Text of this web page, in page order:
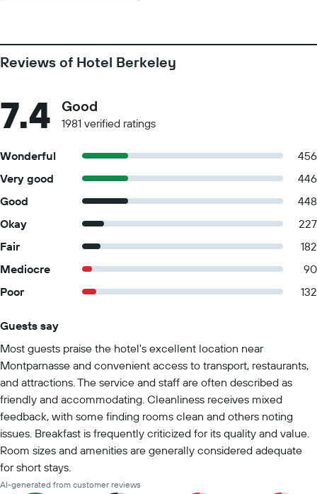
Reviews of Hotel Berkeley
7.4 Good
1981 verified ratings
Wonderful
456
Very good
446
Good
448
Okay
227
Fair
182
Mediocre
90
Poor
132
Guests say
Most guests praise the hotel's excellent location near
Montparnasse and convenient access to transport, restaurants,
and attractions. The service and staff are often described as
friendly and accommodating. Cleanliness receives mixed
feedback, with some finding rooms clean and others noting
issues. Breakfast is frequently criticized for its quality and value.
Room sizes and amenities are generally considered adequate
for short stays.
AI-generated from customer reviews